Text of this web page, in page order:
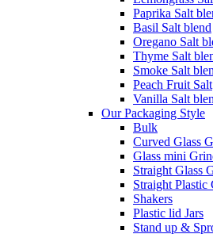
Paprika Salt
Basil Salt blend
Oregano Salt
Thyme Salt
Smoke Salt
Peach Fruit Salt
Vanilla Salt
Our Packaging Style
Bulk
Curved Glass
Glass mini
Straight Glass
Straight Plastic
Shakers
Plastic lid Jars
Stand up &